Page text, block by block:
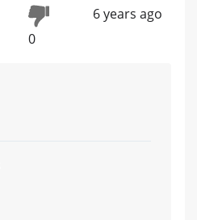
0
6 years ago